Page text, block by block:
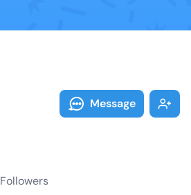
Message
Followers